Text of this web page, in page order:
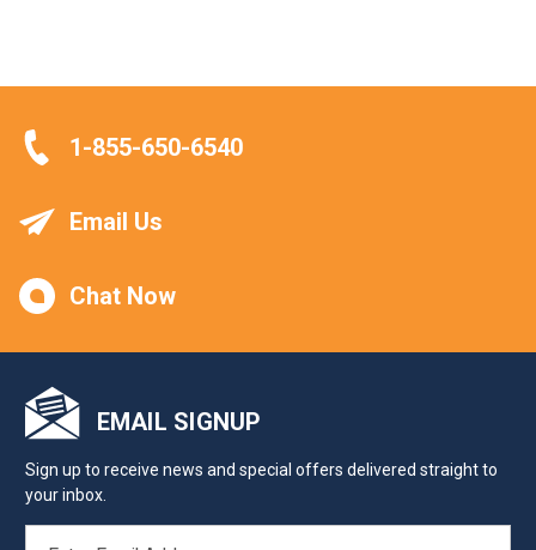
1-855-650-6540
Email Us
Chat Now
EMAIL SIGNUP
Sign up to receive news and special offers delivered straight to
your inbox.